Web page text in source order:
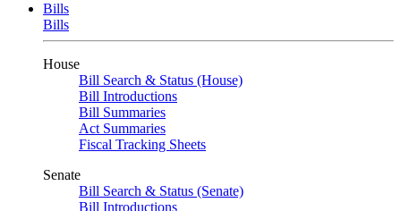
Bills
Bills
House
Bill Search & Status (House)
Bill Introductions
Bill Summaries
Act Summaries
Fiscal Tracking Sheets
Senate
Bill Search & Status (Senate)
Bill Introductions